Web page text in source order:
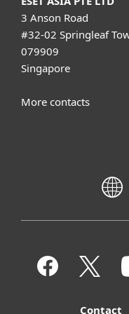
3 Anson Road
#32-02 Springleaf
079909
Singapore
More contacts
Contact